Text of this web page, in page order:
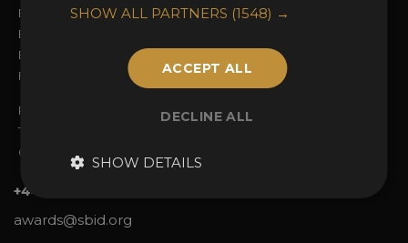
Entry Fees
Entry Guidelines
Enter the Awards
FAQs
Judging
Partnerships
2025 Winners
Privacy Policy
Terms & Conditions
Contact Us
+44 (0)20 7738 9383
awards@sbid.org
SHOW ALL PARTNERS (1548) →
ACCEPT ALL
DECLINE ALL
SHOW DETAILS